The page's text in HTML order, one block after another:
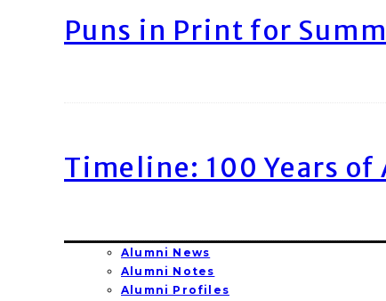
Puns in Print for
Timeline: 100 Years of
Alumni News
Alumni Notes
Alumni Profiles